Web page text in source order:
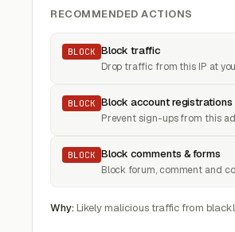
RECOMMENDED ACTIONS
BLOCK Block traffic
Drop traffic from this IP at
BLOCK Block account registrations
Prevent sign-ups from this
BLOCK Block comments & forms
Block forum, comment and
Why:Likely malicious traffic from